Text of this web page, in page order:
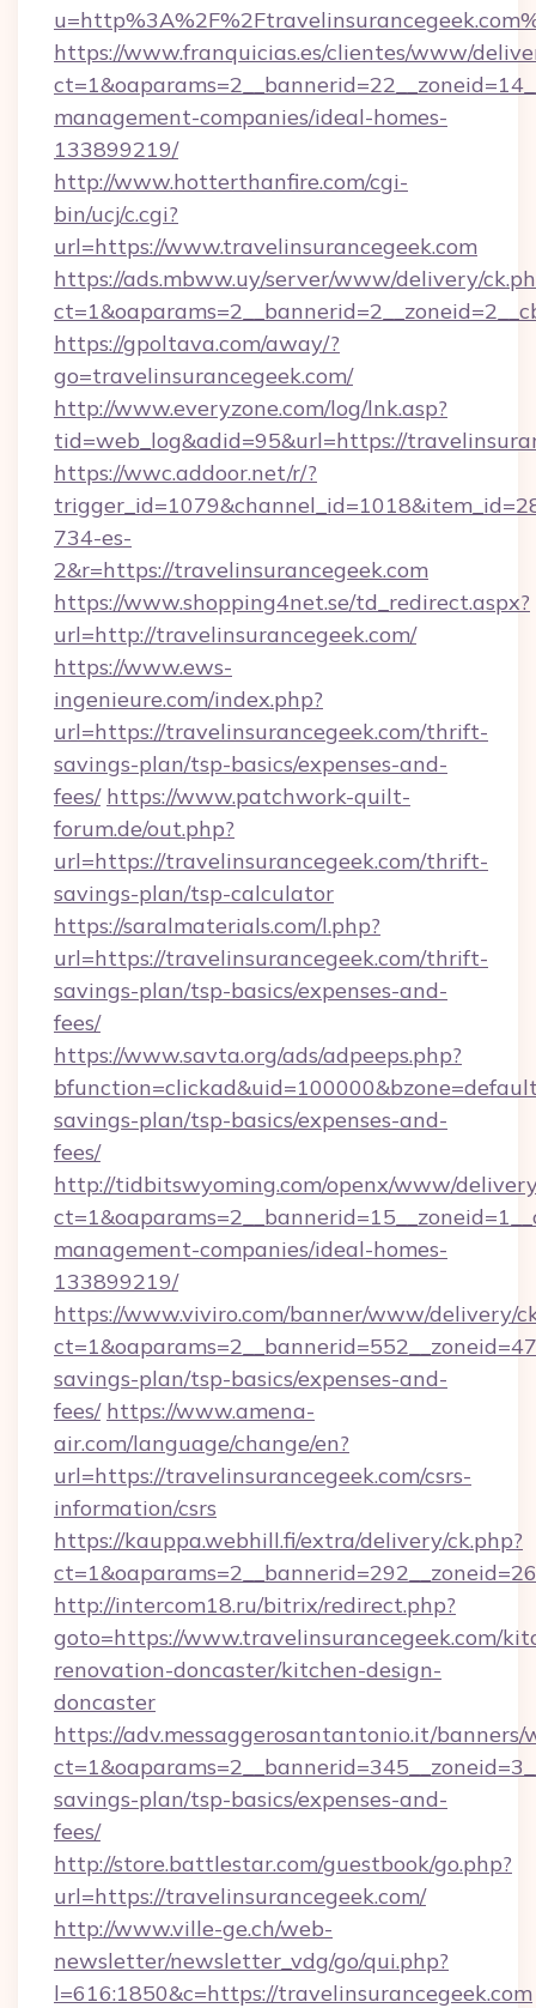
https://www.franquicias.es/clientes/www/
management-companies/ideal-homes-
133899219/
http://www.hotterthanfire.com/cgi-
bin/ucj/c.cgi?
url=https://www.travelinsurancegeek.com
https://ads.mbww.uy/server/www/delivery/
https://gpoltava.com/away/?
go=travelinsurancegeek.com/
http://www.everyzone.com/log/lnk.asp?
tid=web_log&adid=95&url=https://
https://wwc.addoor.net/r/?
734-es-
2&r=https://travelinsurancegeek.com
https://www.shopping4net.se/td_redirect.aspx?
url=http://travelinsurancegeek.com/
https://www.ews-
ingenieure.com/index.php?
url=https://travelinsurancegeek.com/thrift-
savings-plan/tsp-basics/expenses-and-
fees/ https://www.patchwork-quilt-
forum.de/out.php?
url=https://travelinsurancegeek.com/thrift-
savings-plan/tsp-calculator
https://saralmaterials.com/l.php?
url=https://travelinsurancegeek.com/thrift-
savings-plan/tsp-basics/expenses-and-
fees/
https://www.savta.org/ads/adpeeps.php?
savings-plan/tsp-basics/expenses-and-
fees/
http://tidbitswyoming.com/openx/www/
management-companies/ideal-homes-
133899219/
https://www.viviro.com/banner/www/delivery/
savings-plan/tsp-basics/expenses-and-
fees/ https://www.amena-
air.com/language/change/en?
url=https://travelinsurancegeek.com/csrs-
information/csrs
https://kauppa.webhill.fi/extra/delivery/ck.php?
http://intercom18.ru/bitrix/redirect.php?
goto=https://www.travelinsurancegeek.com/
renovation-doncaster/kitchen-design-
doncaster
https://adv.messaggerosantantonio.it/
savings-plan/tsp-basics/expenses-and-
fees/
http://store.battlestar.com/guestbook/go.php?
url=https://travelinsurancegeek.com/
http://www.ville-ge.ch/web-
newsletter/newsletter_vdg/go/qui.php?
l=616:1850&c=https://travelinsurancegeek.com